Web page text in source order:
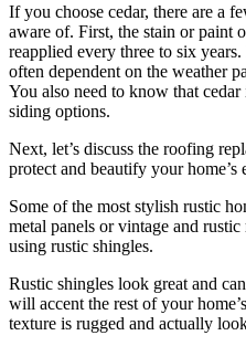
If you choose cedar, there are a
aware of. First, the stain or paint
reapplied every three to six
often dependent on the weather
You also need to know that
siding options.
Next, let’s discuss the roofing
protect and beautify your home’s
Some of the most stylish rustic
metal panels or vintage and
using rustic shingles.
Rustic shingles look great and
will accent the rest of your
texture is rugged and actually